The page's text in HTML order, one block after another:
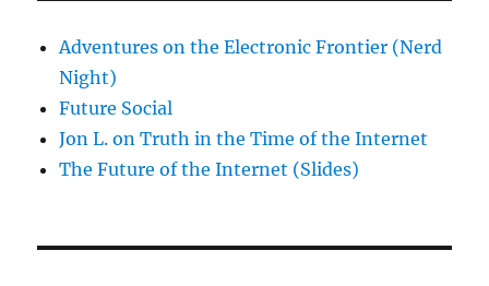
Adventures on the Electronic Frontier (Nerd
Night)
Future Social
Jon L. on Truth in the Time of the Internet
The Future of the Internet (Slides)